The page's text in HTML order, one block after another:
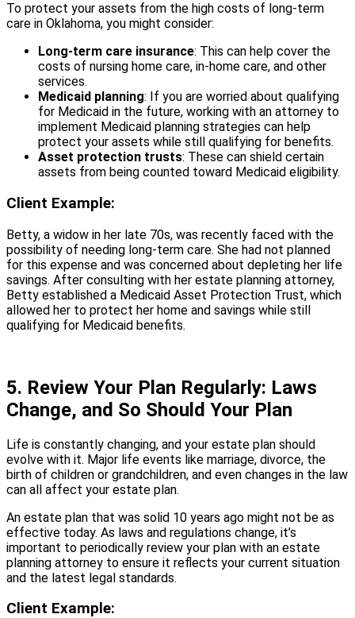
To protect your assets from the high costs of long-term
care in Oklahoma, you might consider:
Long-term care insurance: This can help cover the
costs of nursing home care, in-home care, and other
services.
Medicaid planning: If you are worried about qualifying
for Medicaid in the future, working with an attorney to
implement Medicaid planning strategies can help
protect your assets while still qualifying for benefits.
Asset protection trusts: These can shield certain
assets from being counted toward Medicaid eligibility.
Client Example:
Betty, a widow in her late 70s, was recently faced with the
possibility of needing long-term care. She had not planned
for this expense and was concerned about depleting her life
savings. After consulting with her estate planning attorney,
Betty established a Medicaid Asset Protection Trust, which
allowed her to protect her home and savings while still
qualifying for Medicaid benefits.
5. Review Your Plan Regularly: Laws
Change, and So Should Your Plan
Life is constantly changing, and your estate plan should
evolve with it. Major life events like marriage, divorce, the
birth of children or grandchildren, and even changes in the law
can all affect your estate plan.
An estate plan that was solid 10 years ago might not be as
effective today. As laws and regulations change, it’s
important to periodically review your plan with an estate
planning attorney to ensure it reflects your current situation
and the latest legal standards.
Client Example: